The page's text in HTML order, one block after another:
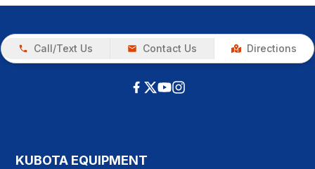
Call/Text Us Contact Us Directions
KUBOTA EQUIPMENT